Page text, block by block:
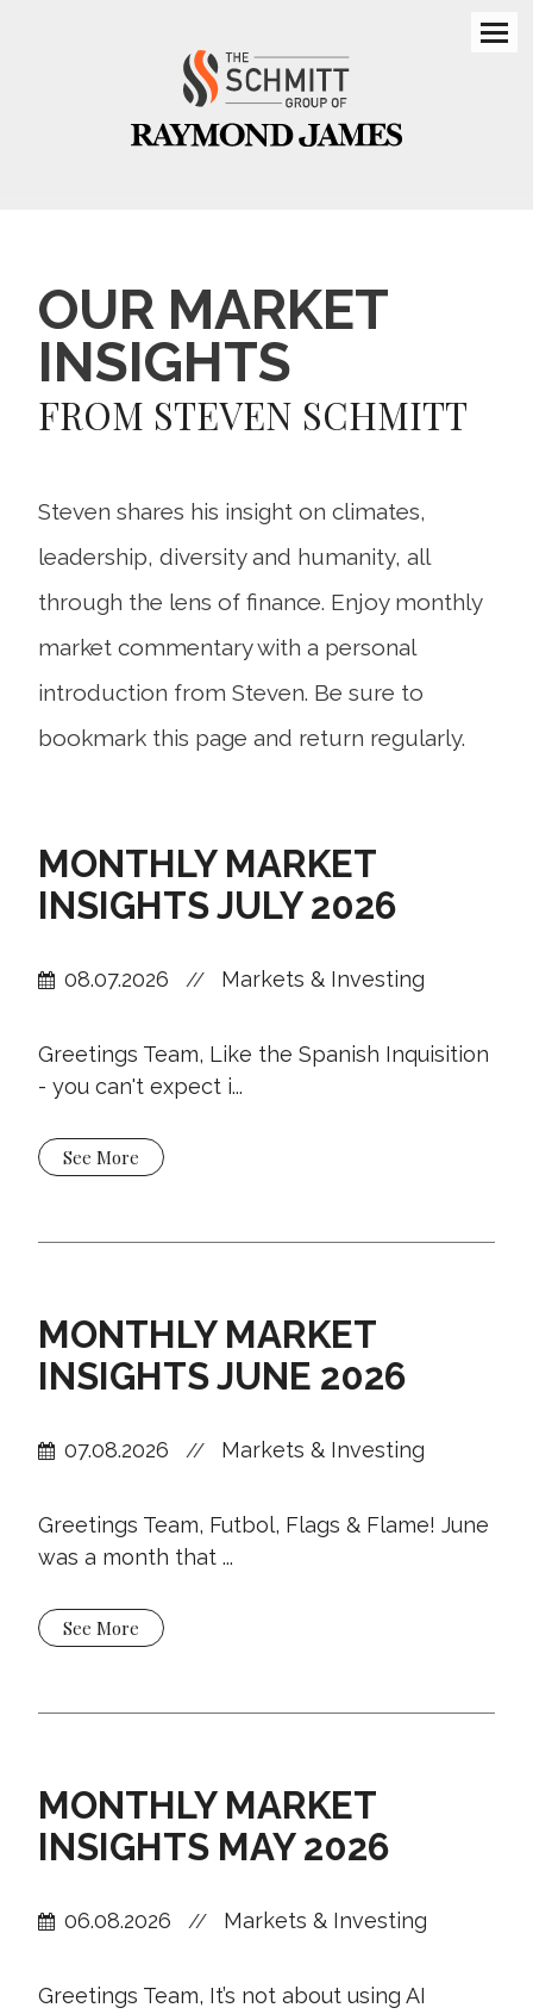
OUR MARKET
INSIGHTS
FROM STEVEN SCHMITT
Steven shares his insight on climates,
leadership, diversity and humanity, all
through the lens of finance. Enjoy monthly
market commentary with a personal
introduction from Steven. Be sure to
bookmark this page and return regularly.
MONTHLY MARKET
INSIGHTS JULY 2026
08.07.2026 // Markets & Investing
Greetings Team, Like the Spanish Inquisition
- you can't expect i...
See More
MONTHLY MARKET
INSIGHTS JUNE 2026
07.08.2026 // Markets & Investing
Greetings Team, Futbol, Flags & Flame! June
was a month that ...
See More
MONTHLY MARKET
INSIGHTS MAY 2026
06.08.2026 // Markets & Investing
Greetings Team, It’s not about using AI